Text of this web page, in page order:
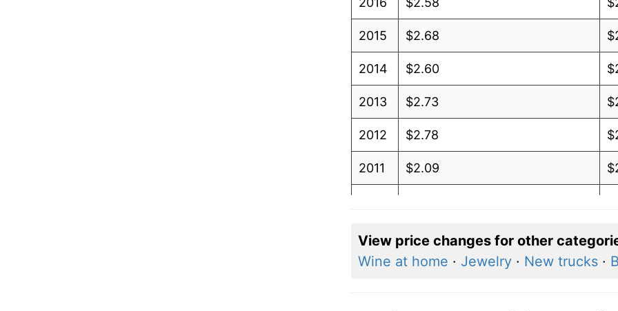
2015 $2.68
2014 $2.60
2013 $2.73
2012 $2.78
2011 $2.09
2009 $2.12
2008 $2.03
View price changes for other
Wine at home · Jewelry· New trucks·